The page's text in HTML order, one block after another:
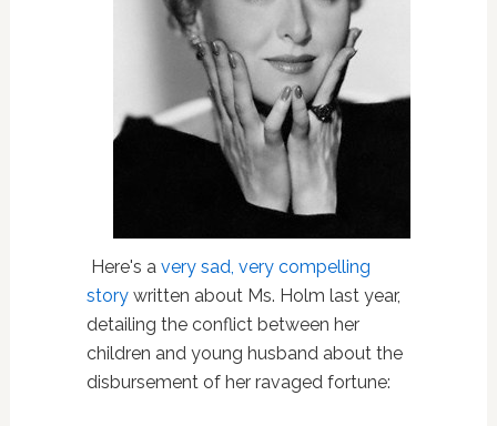
Here's a very sad, very compelling
storywritten about Ms. Holm last year,
detailing the conflict between her
children and young husband about the
disbursement of her ravaged fortune: